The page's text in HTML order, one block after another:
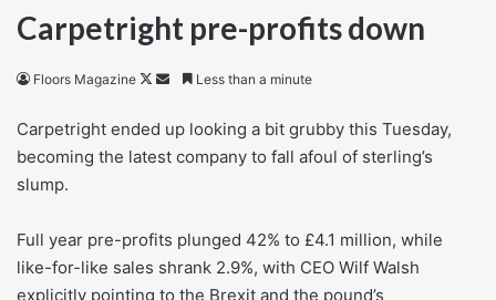
Carpetright pre-profits down
Floors Magazine
Follow
X
Send
email
Less than a minute
Carpetright ended up looking a bit grubby this Tuesday,
becoming the latest company to fall afoul of sterling’s
slump.
Full year pre-profits plunged 42% to £4.1 million, while
like-for-like sales shrank 2.9%, with CEO Wilf Walsh
explicitly pointing to the Brexit and the pound’s